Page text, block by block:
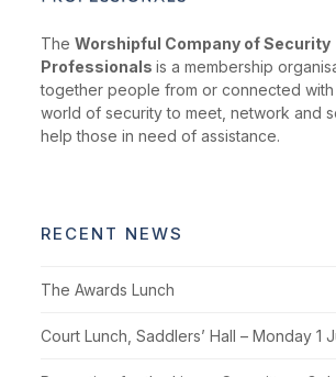
TheWorshipful Company of Security
Professionalsis a membership
together people from or connected
world of security to meet, network and
help those in need of assistance.
RECENT NEWS
The Awards Lunch
Court Lunch, Saddlers’ Hall – Monday 1